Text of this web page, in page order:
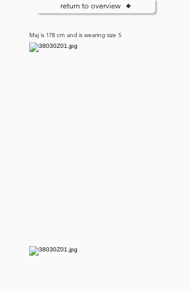
return to overview
Maj is 178 cm and is wearing size S